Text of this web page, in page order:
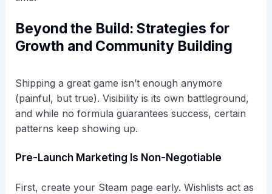
Beyond the Build: Strategies for
Growth and Community Building
Shipping a great game isn’t enough anymore
(painful, but true). Visibility is its own battleground,
and while no formula guarantees success, certain
patterns keep showing up.
Pre-Launch Marketing Is Non-Negotiable
First, create your Steam page early. Wishlists act as